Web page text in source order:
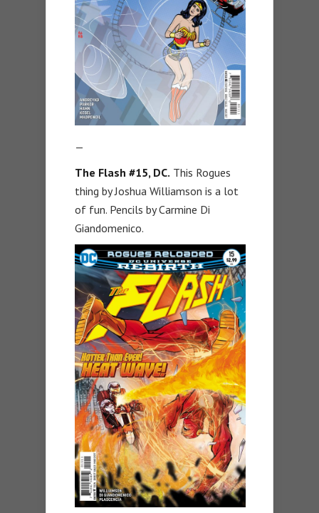
—
The Flash #15, DC. This Rogues
thing by Joshua Williamson is a lot
of fun. Pencils by Carmine Di
Giandomenico.